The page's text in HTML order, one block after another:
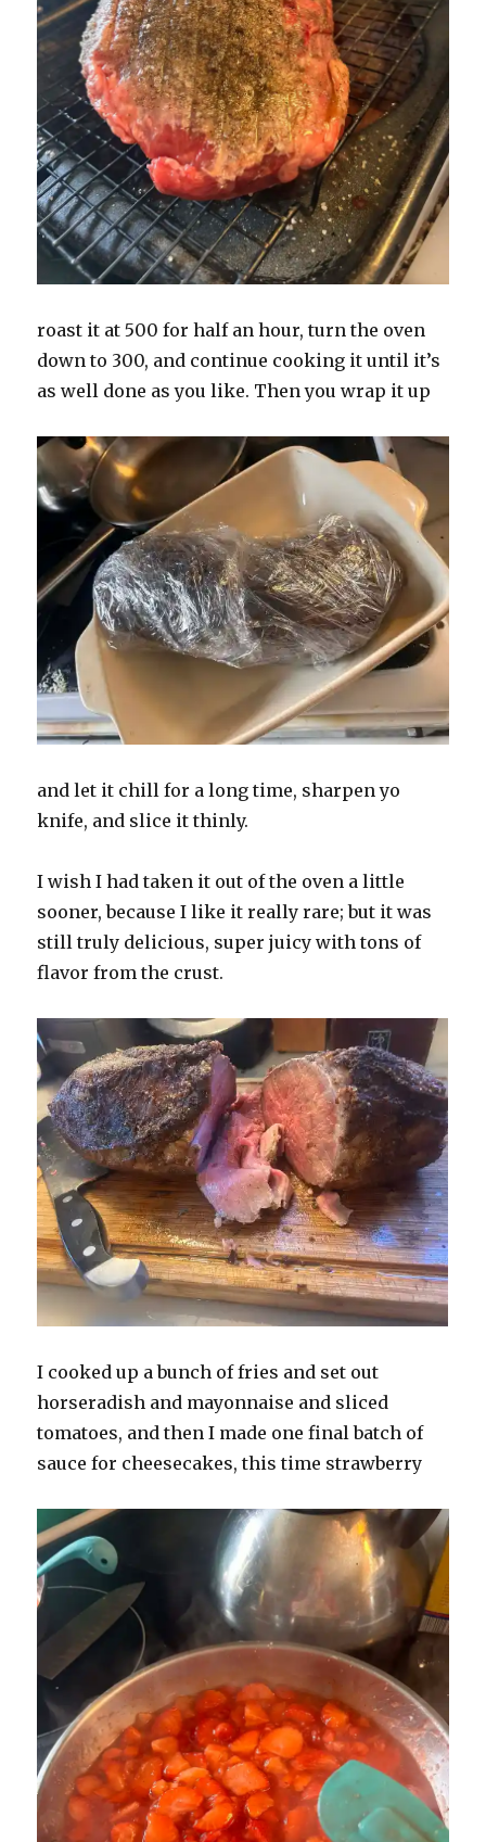
roast it at 500 for half an hour, turn the oven
down to 300, and continue cooking it until it’s
as well done as you like. Then you wrap it up
and let it chill for a long time, sharpen yo
knife, and slice it thinly.
I wish I had taken it out of the oven a little
sooner, because I like it really rare; but it was
still truly delicious, super juicy with tons of
flavor from the crust.
I cooked up a bunch of fries and set out
horseradish and mayonnaise and sliced
tomatoes, and then I made one final batch of
sauce for cheesecakes, this time strawberry